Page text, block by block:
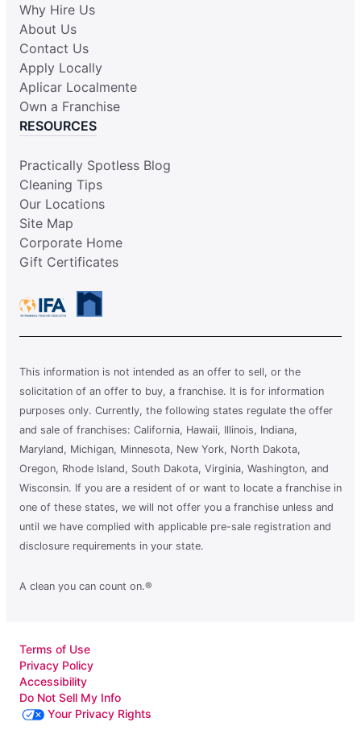
Why Hire Us
About Us
Contact Us
Apply Locally
Aplicar Localmente
Own a Franchise
RESOURCES
Practically Spotless Blog
Cleaning Tips
Our Locations
Site Map
Corporate Home
Gift Certificates
This information is not intended as an offer to sell, or the
solicitation of an offer to buy, a franchise. It is for information
purposes only. Currently, the following states regulate the offer
and sale of franchises: California, Hawaii, Illinois, Indiana,
Maryland, Michigan, Minnesota, New York, North Dakota,
Oregon, Rhode Island, South Dakota, Virginia, Washington, and
Wisconsin. If you are a resident of or want to locate a franchise in
one of these states, we will not offer you a franchise unless and
until we have complied with applicable pre-sale registration and
disclosure requirements in your state.
A clean you can count on.®
Terms of Use
Privacy Policy
Accessibility
Do Not Sell My Info
Your Privacy Rights